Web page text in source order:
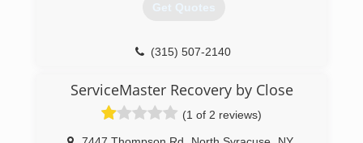
Get Quotes
(315) 507-2140
ServiceMaster Recovery by Close
(1 of 2 reviews)